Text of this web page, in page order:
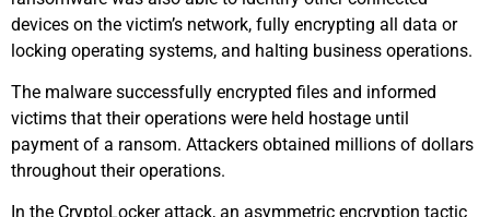
devices on the victim’s network, fully encrypting all data or
locking operating systems, and halting business operations.
The malware successfully encrypted files and informed
victims that their operations were held hostage until
payment of a ransom. Attackers obtained millions of dollars
throughout their operations.
In the CryptoLocker attack, an asymmetric encryption tactic